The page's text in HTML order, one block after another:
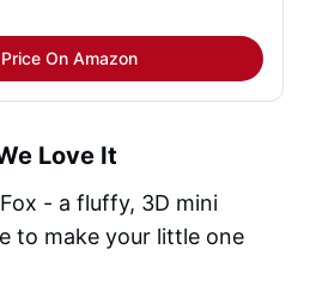
On Amazon
Love It
- a fluffy, 3D mini
to make your little one